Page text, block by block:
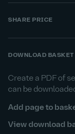
SHARE PRICE
DOWNLOAD BASKET
Create a PDF of
can be
Add page to
View download